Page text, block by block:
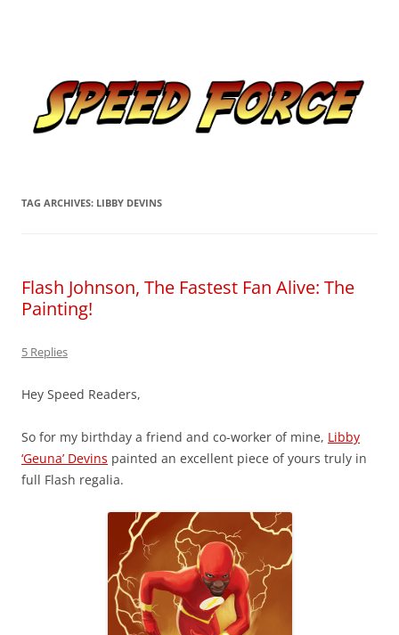
TAG ARCHIVES: LIBBY DEVINS
Flash Johnson, The Fastest Fan Alive: The
Painting!
5 Replies
Hey Speed Readers,
So for my birthday a friend and co-worker of mine, Libby
‘Geuna’ Devins painted an excellent piece of yours truly in
full Flash regalia.